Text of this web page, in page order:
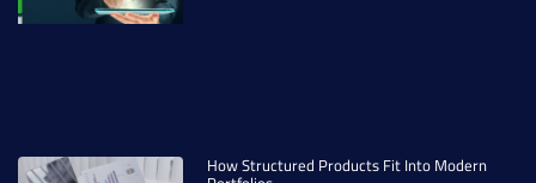
How Structured Products Fit Into Modern